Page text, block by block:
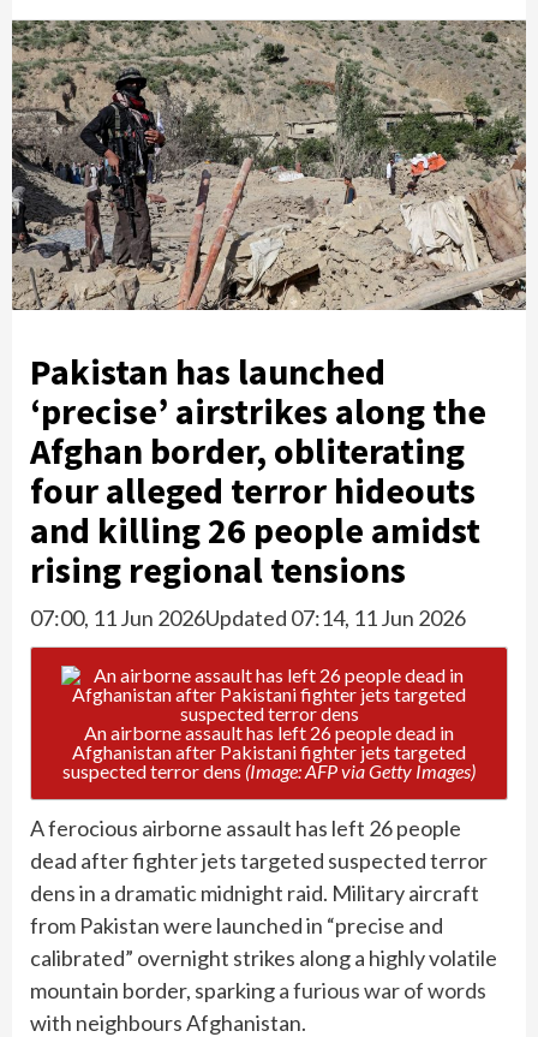
Pakistan has launched
‘precise’ airstrikes along the
Afghan border, obliterating
four alleged terror hideouts
and killing 26 people amidst
rising regional tensions
07:00, 11 Jun 2026Updated 07:14, 11 Jun 2026
An airborne assault has left 26 people dead in
Afghanistan after Pakistani fighter jets targeted
suspected terror dens (Image: AFP via Getty Images)
A ferocious airborne assault has left 26 people
dead after fighter jets targeted suspected terror
dens in a dramatic midnight raid. Military aircraft
from Pakistan were launched in “precise and
calibrated” overnight strikes along a highly volatile
mountain border, sparkinga furious war of words
with neighbours Afghanistan.